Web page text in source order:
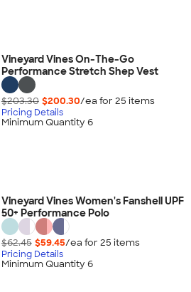
Vineyard Vines On-The-Go
Performance Stretch Shep Vest
$203.30 $200.30/ea for 25 items
Pricing Details
Minimum Quantity 6
Vineyard Vines Women's Fanshell UPF
50+ Performance Polo
$62.45 $59.45/ea for 25 items
Pricing Details
Minimum Quantity 6